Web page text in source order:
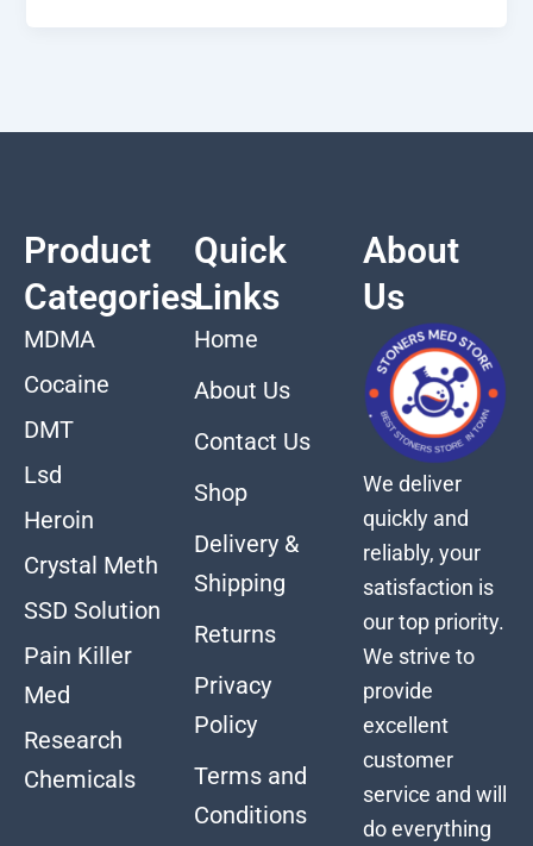
Product
Categories
MDMA
Cocaine
DMT
Lsd
Heroin
Crystal Meth
SSD Solution
Pain Killer
Med
Research
Chemicals
Quick
Links
Home
About Us
Contact Us
Shop
Delivery &
Shipping
Returns
Privacy
Policy
Terms and
Conditions
About
Us
We deliver
quickly and
reliably, your
satisfaction is
our top priority.
We strive to
provide
excellent
customer
service and will
do everything